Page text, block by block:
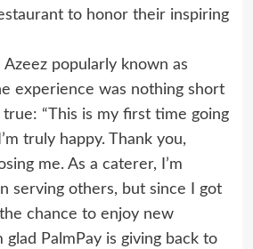
to honor their inspiring
Azeez popularly known as
experience was nothing short
“This is my first time going
truly happy. Thank you,
me. As a caterer, I’m
serving others, but since I got
chance to enjoy new
glad PalmPay is giving back to